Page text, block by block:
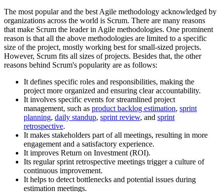
The most popular and the best Agile methodology acknowledged by
organizations across the world is Scrum. There are many reasons
that make Scrum the leader in Agile methodologies. One prominent
reason is that all the above methodologies are limited to a specific
size of the project, mostly working best for small-sized projects.
However, Scrum fits all sizes of projects. Besides that, the other
reasons behind Scrum's popularity are as follows:
It defines specific roles and responsibilities, making the
project more organized and ensuring clear accountability.
It involves specific events for streamlined project
management, such as product backlog estimation, sprint
planning, daily standup, sprint review, and sprint
retrospective.
It makes stakeholders part of all meetings, resulting in more
engagement and a satisfactory experience.
It improves Return on Investment (ROI).
Its regular sprint retrospective meetings trigger a culture of
continuous improvement.
It helps to detect bottlenecks and potential issues during
estimation meetings.